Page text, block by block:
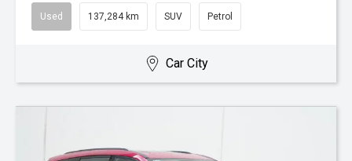
Used 137,284 km SUV Petrol
Car City